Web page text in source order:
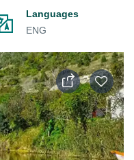
Languages
ENG